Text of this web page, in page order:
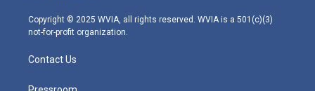
m
Copyright © 2025 WVIA, all rights reserved. WVIA is a 501(c)(3)
not-for-profit organization.
Contact Us